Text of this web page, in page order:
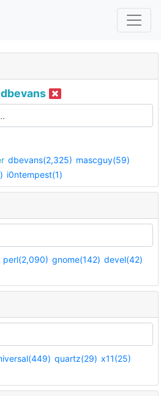
dbevans
dbevans(2,325) mascguy(59)
i0ntempest(1)
perl(2,090) gnome(142) devel(42)
quartz(29) x11(25)